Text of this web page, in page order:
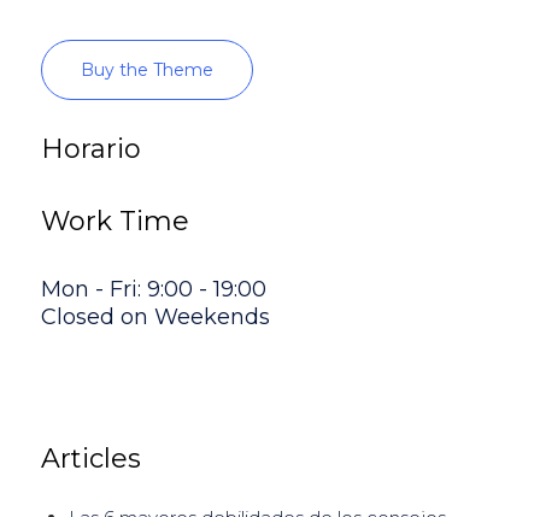
Buy the Theme
Horario
Work Time
Mon - Fri: 9:00 - 19:00
Closed on Weekends
Articles